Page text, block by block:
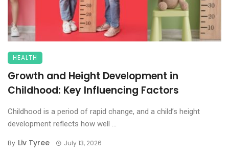
HEALTH
Growth and Height Development in
Childhood: Key Influencing Factors
Childhood is a period of rapid change, and a child’s height
development reflects how well ...
By Liv Tyree July 13, 2026